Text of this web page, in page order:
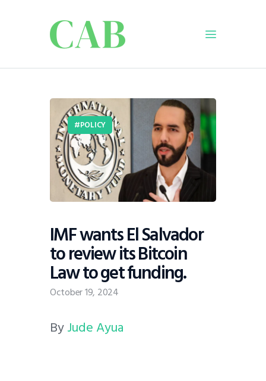
Policy
Business
Infrastructure
Education
Dispatch
Viewpoint
POLICY
IMF wants El Salvador
to review its Bitcoin
Law to get funding.
October 19, 2024
ByJude Ayua